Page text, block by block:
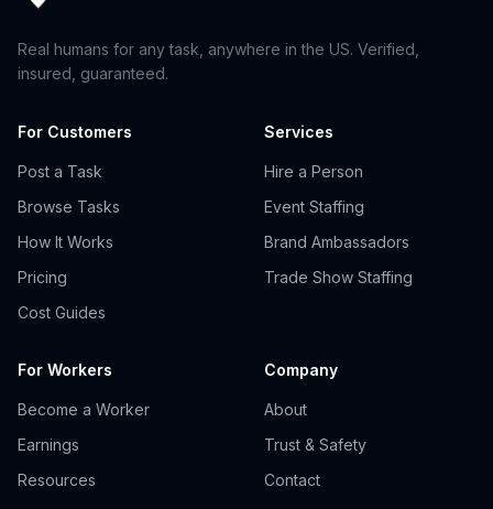
Real humans for any task, anywhere in the US. Verified,
insured, guaranteed.
For Customers
Post a Task
Browse Tasks
How It Works
Pricing
Cost Guides
Services
Hire a Person
Event Staffing
Brand Ambassadors
Trade Show Staffing
For Workers
Become a Worker
Earnings
Resources
Company
About
Trust & Safety
Contact